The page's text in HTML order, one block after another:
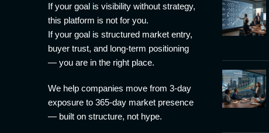
If your goal is visibility without strategy,
this platform is not for you.
If your goal is structured market entry,
buyer trust, and long-term positioning
— you are in the right place.
We help companies move from 3-day
exposure to 365-day market presence
— built on structure, not hype.